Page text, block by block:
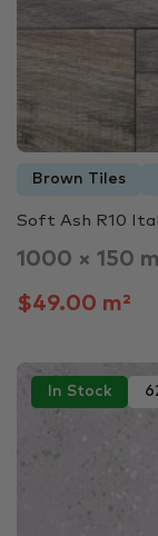
Brown Tiles
Soft Ash R10
1000 × 150
$49.00 m²
In Stock